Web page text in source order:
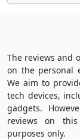
The reviews and
on the personal
We aim to
tech devices,
gadgets.
reviews on
purposes only.